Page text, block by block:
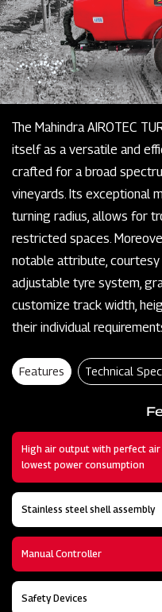
The Mahindra AIROTEC
itself as a versatile and
crafted for a broad
vineyards. Its exceptional
turning radius, allows for
restricted spaces.
notable attribute,
adjustable tyre system,
customize track width,
their individual
Features Technical
High air output with perfect
lowest power consumption
Stainless steel shell assembly
Manual Controller
Safety Devices